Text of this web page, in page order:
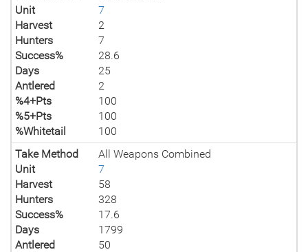
Unit
7
Harvest
2
Hunters
7
Success%
28.6
Days
25
Antlered
2
%4+Pts
100
%5+Pts
100
%Whitetail
100
Take Method
All Weapons Combined
Unit
7
Harvest
58
Hunters
328
Success%
17.6
Days
1799
Antlered
50